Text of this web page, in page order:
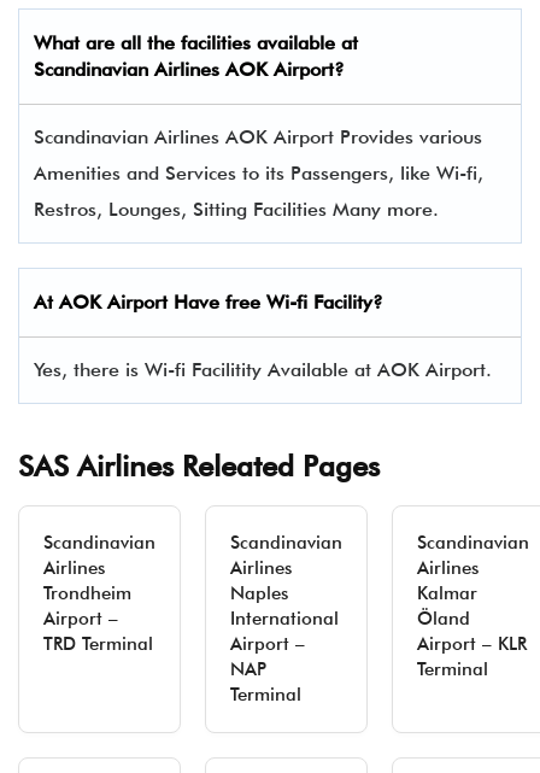
What are all the facilities available at
Scandinavian Airlines AOK Airport?
Scandinavian Airlines AOK Airport Provides various
Amenities and Services to its Passengers, like Wi-fi,
Restros, Lounges, Sitting Facilities Many more.
At AOK Airport Have free Wi-fi Facility?
Yes, there is Wi-fi Facilitity Available at AOK Airport.
SAS Airlines Releated Pages
Scandinavian
Airlines
Trondheim
Airport –
TRD Terminal
Scandinavian
Airlines
Naples
International
Airport –
NAP
Terminal
Scandinavian
Airlines
Kalmar
Öland
Airport – KLR
Terminal